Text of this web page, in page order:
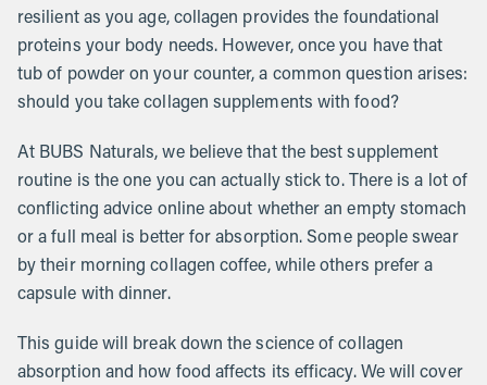
resilient as you age, collagen provides the foundational
proteins your body needs. However, once you have that
tub of powder on your counter, a common question arises:
should you take collagen supplements with food?
At BUBS Naturals, we believe that the best supplement
routine is the one you can actually stick to. There is a lot of
conflicting advice online about whether an empty stomach
or a full meal is better for absorption. Some people swear
by their morning collagen coffee, while others prefer a
capsule with dinner.
This guide will break down the science of collagen
absorption and how food affects its efficacy. We will cover